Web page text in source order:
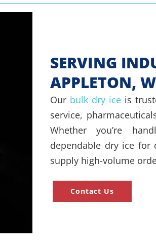
SERVING
APPLETON,
Our bulk dry ice is
service,
Whether you’re
dependable dry ice for
supply high-volume
Contact Us